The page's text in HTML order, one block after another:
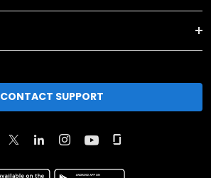
CONTACT SUPPORT